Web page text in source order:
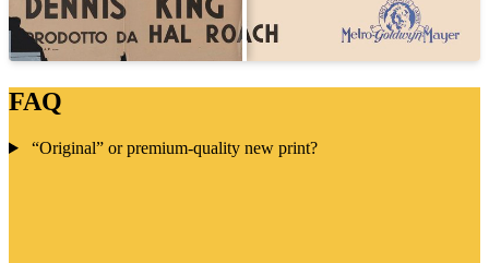
FAQ
“Original” or premium-quality new print?